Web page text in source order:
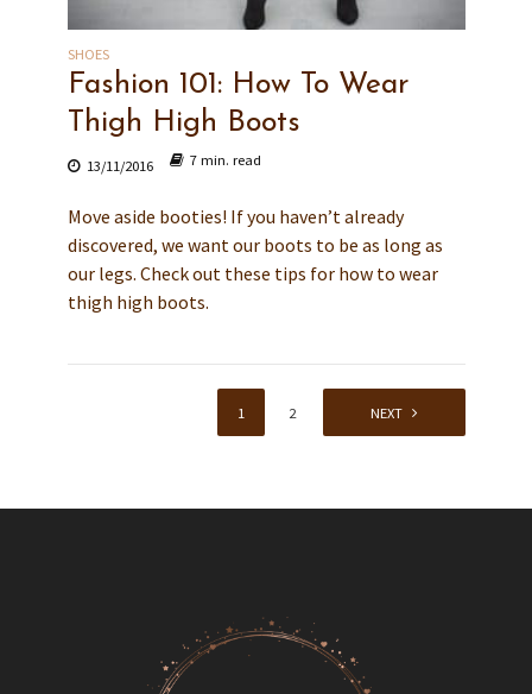
SHOES
Fashion 101: How To Wear
Thigh High Boots
13/11/2016 7 min. read
Move aside booties! If you haven’t already
discovered, we want our boots to be as long as
our legs. Check out these tips for how to wear
thigh high boots.
1 2 NEXT